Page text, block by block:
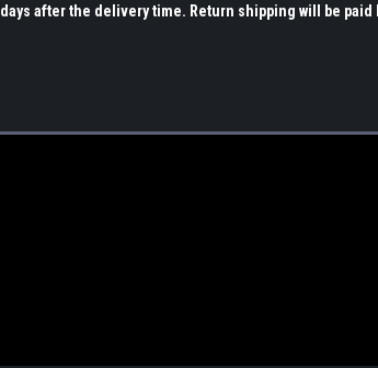
days after the delivery time. Return shipping will be paid